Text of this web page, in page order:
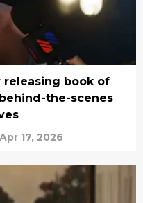
releasing book of
the-scenes
Apr 17, 2026